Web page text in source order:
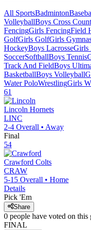
All SportsBadminton
VolleyballBoys Cross
FencingGirls FencingField
GolfGirls GolfGirls
HockeyBoys LacrosseGirls
SoccerSoftballBoys Tennis
Track And FieldBoys
BasketballBoys Volleyball
Water PoloWrestlingGirls
61
Lincoln Hornets
LINC
2-4 Overall • Away
Final
54
Crawford Colts
CRAW
5-15 Overall • Home
Details
Pick 'Em
Share
0 people have voted on this
FINAL